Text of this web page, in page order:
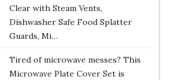
Clear with Steam Vents,
Dishwasher Safe Food Splatter
Guards, Mi…
Tired of microwave messes? This
Microwave Plate Cover Set is